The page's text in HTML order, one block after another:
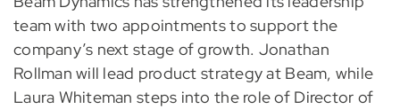
team with two appointments to support the
company’s next stage of growth. Jonathan
Rollman will lead product strategy at Beam, while
Laura Whiteman steps into the role of Director of